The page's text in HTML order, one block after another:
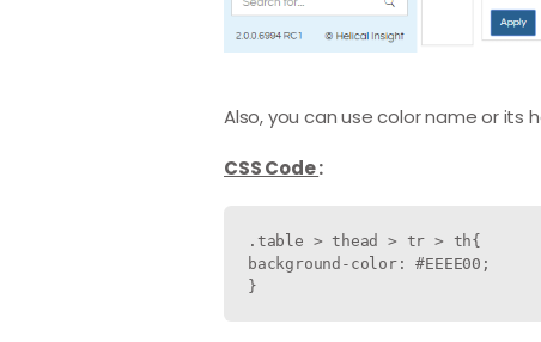
Also, you can use color name or
CSS Code:
.table > thead > tr > th{
background-color: #EEEE00;